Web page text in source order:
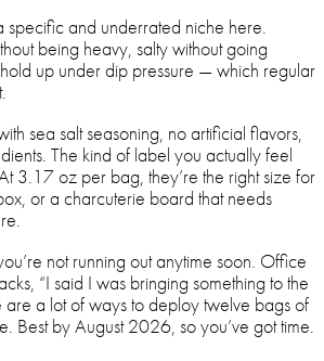
specific and underrated niche here.
being heavy, salty without going
up under dip pressure — which regular
sea salt seasoning, no artificial flavors,
The kind of label you actually feel
3.17 oz per bag, they’re the right size for
or a charcuterie board that needs
not running out anytime soon. Office
“I said I was bringing something to the
are a lot of ways to deploy twelve bags of
Best by August 2026, so you’ve got time.